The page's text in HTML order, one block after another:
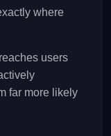
where
users
far more likely